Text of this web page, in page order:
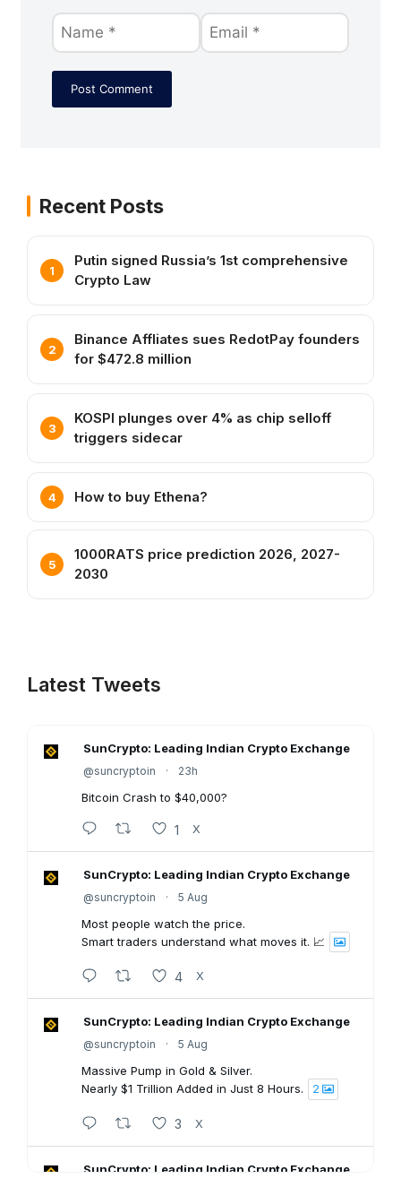
Recent Posts
Putin signed Russia’s 1st comprehensive
Crypto Law
Binance Affliates sues RedotPay founders
for $472.8 million
KOSPI plunges over 4% as chip selloff
triggers sidecar
How to buy Ethena?
1000RATS price prediction 2026, 2027-
2030
Latest Tweets
SunCrypto: Leading Indian Crypto Exchange
@suncryptoin · 23h
Bitcoin Crash to $40,000?
1 X
SunCrypto: Leading Indian Crypto Exchange
@suncryptoin · 5 Aug
Most people watch the price.
Smart traders understand what moves it. 📈
4 X
SunCrypto: Leading Indian Crypto Exchange
@suncryptoin · 5 Aug
Massive Pump in Gold & Silver.
Nearly $1 Trillion Added in Just 8 Hours.
2
3 X
SunCrypto: Leading Indian Crypto Exchange